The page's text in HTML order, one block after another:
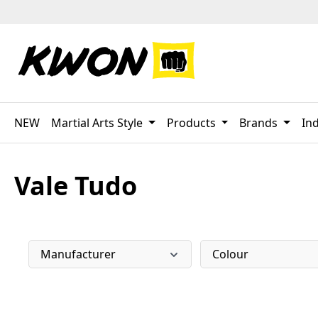
NEW Martial Arts Style Products Brands
Vale Tudo
Manufacturer Colour